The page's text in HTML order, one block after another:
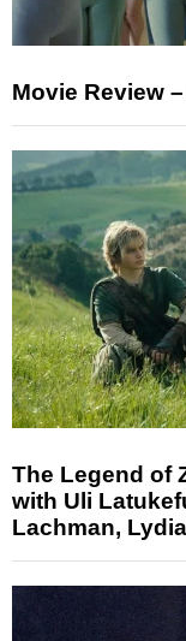
Movie Review
The Legend of
with Uli
Lachman,